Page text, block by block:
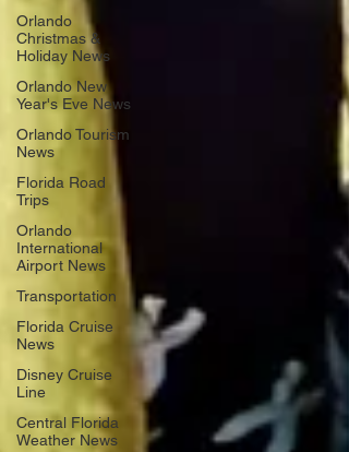
Orlando
Christmas &
Holiday News
Orlando New
Year's Eve News
Orlando Tourism
News
Florida Road
Trips
Orlando
International
Airport News
Transportation
Florida Cruise
News
Disney Cruise
Line
Central Florida
Weather News